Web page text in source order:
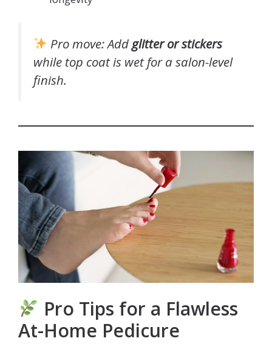
Pro move: Add glitter or stickers
while top coat is wetfor a salon-level
finish.
Pro Tips for a Flawless
At-Home Pedicure